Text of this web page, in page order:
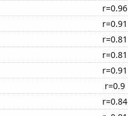
r=0.96
r=0.91
r=0.81
r=0.81
r=0.91
r=0.9
r=0.84